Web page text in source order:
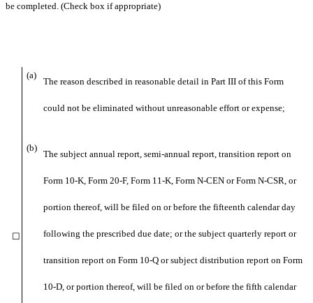
be completed. (Check box if appropriate)
(a)
The reason described in reasonable detail in Part III of this Form
could not be eliminated without unreasonable effort or expense;
☐
(b)
The subject annual report, semi-annual report, transition report on
Form 10-K, Form 20-F, Form 11-K, Form N-CEN or Form N-CSR, or
portion thereof, will be filed on or before the fifteenth calendar day
following the prescribed due date; or the subject quarterly report or
transition report on Form 10-Q or subject distribution report on Form
10-D, or portion thereof, will be filed on or before the fifth calendar